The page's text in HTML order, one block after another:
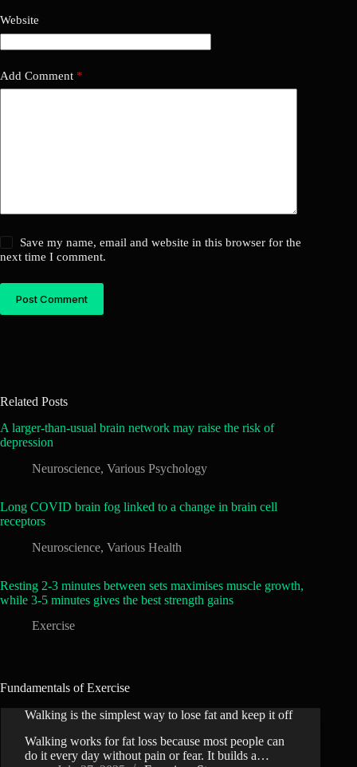
Website
Add Comment *
Save my name, email and website in this browser for the
next time I comment.
Post Comment
Related Posts
A larger-than-usual brain network may raise the risk of
depression
Neuroscience, Various Psychology
Long COVID brain fog linked to a change in brain cell
receptors
Neuroscience, Various Health
Resting 2-3 minutes between sets maximises muscle growth,
while 3-5 minutes gives the best strength gains
Exercise
Fundamentals of Exercise
Walking is the simplest way to lose fat and keep it off
Walking works for fat loss because most people can
do it every day without pain or fear. It builds a…